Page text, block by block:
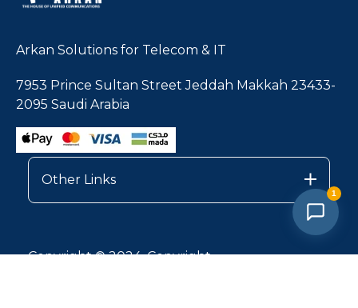
Arkan Solutions for Telecom & IT
7953 Prince Sultan Street Jeddah Makkah 23433-
2095 Saudi Arabia
Other Links
Copyright © 2024, Copyright
1